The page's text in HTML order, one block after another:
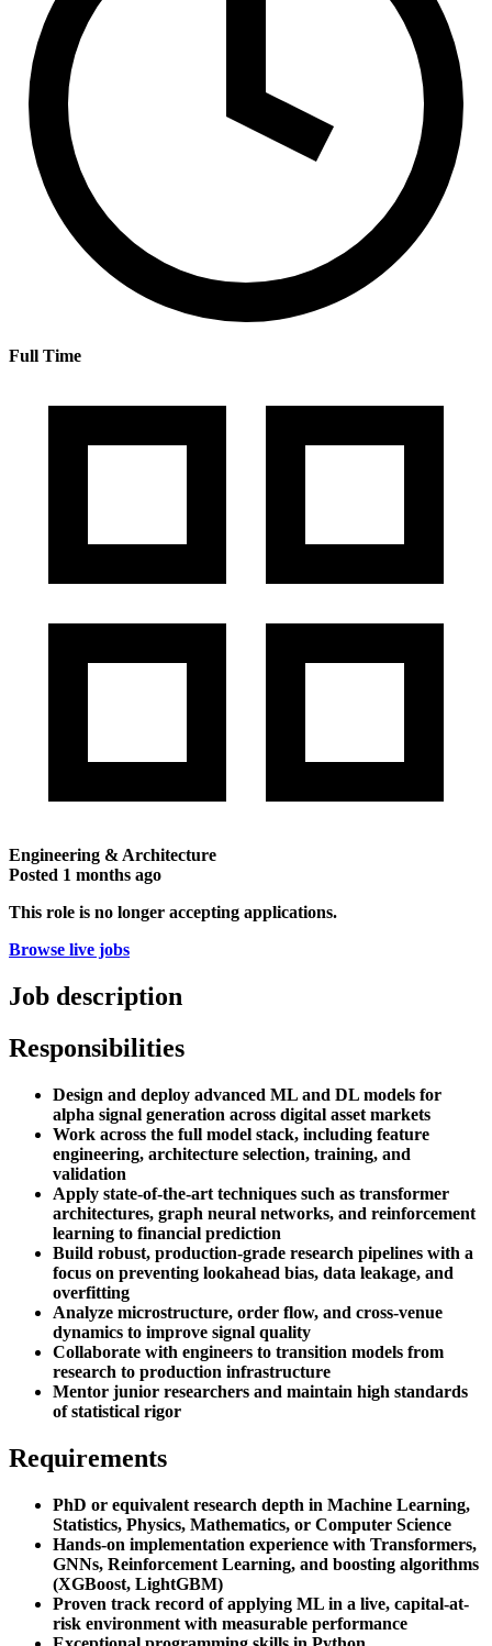
Full Time
Engineering & Architecture
Posted 1 months ago
This role is no longer accepting applications.
Browse live jobs
Job description
Responsibilities
Design and deploy advanced ML and DL models for
alpha signal generation across digital asset markets
Work across the full model stack, including feature
engineering, architecture selection, training, and
validation
Apply state-of-the-art techniques such as transformer
architectures, graph neural networks, and reinforcement
learning to financial prediction
Build robust, production-grade research pipelines with a
focus on preventing lookahead bias, data leakage, and
overfitting
Analyze microstructure, order flow, and cross-venue
dynamics to improve signal quality
Collaborate with engineers to transition models from
research to production infrastructure
Mentor junior researchers and maintain high standards
of statistical rigor
Requirements
PhD or equivalent research depth in Machine Learning,
Statistics, Physics, Mathematics, or Computer Science
Hands-on implementation experience with Transformers,
GNNs, Reinforcement Learning, and boosting algorithms
(XGBoost, LightGBM)
Proven track record of applying ML in a live, capital-at-
risk environment with measurable performance